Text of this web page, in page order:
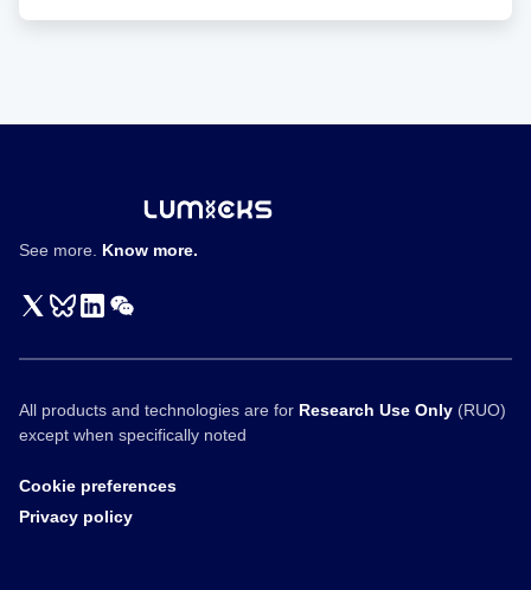
学
See more. Know more.
All products and technologies are for Research Use Only (RUO)
except when specifically noted
Cookie preferences
Privacy policy